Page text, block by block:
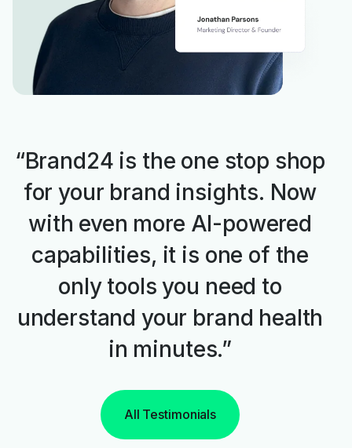
“Brand24 is the one stop shop
for your brand insights. Now
with even more AI-powered
capabilities, it is one of the
only tools you need to
understand your brand health
in minutes.”
All Testimonials